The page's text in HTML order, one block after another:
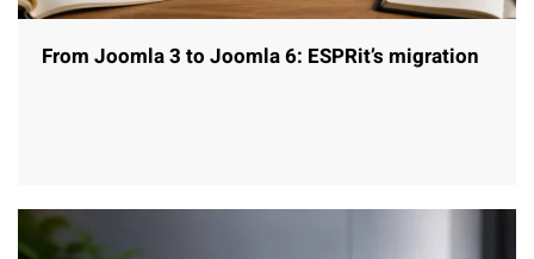
From Joomla 3 to Joomla 6: ESPRit’s migration